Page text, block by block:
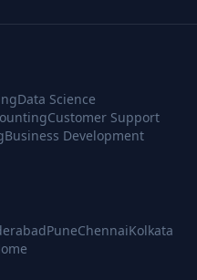
Data Science
Customer Support
Business Development
PuneChennaiKolkata